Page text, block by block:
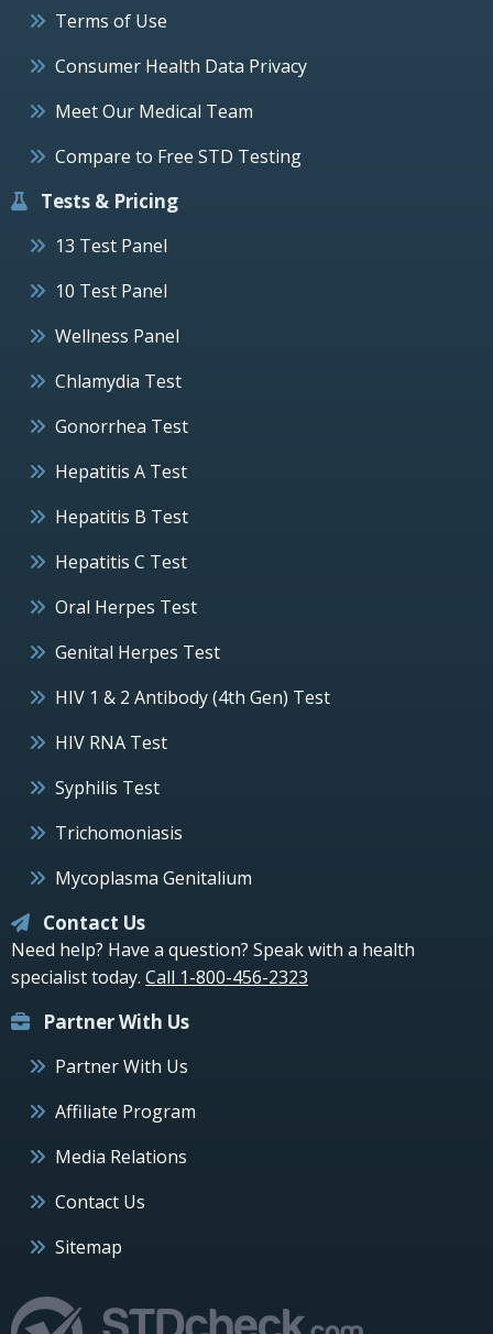
Terms of Use
Consumer Health Data Privacy
Meet Our Medical Team
Compare to Free STD Testing
Tests & Pricing
13 Test Panel
10 Test Panel
Wellness Panel
Chlamydia Test
Gonorrhea Test
Hepatitis A Test
Hepatitis B Test
Hepatitis C Test
Oral Herpes Test
Genital Herpes Test
HIV 1 & 2 Antibody (4th Gen) Test
HIV RNA Test
Syphilis Test
Trichomoniasis
Mycoplasma Genitalium
Contact Us
Need help? Have a question? Speak with a health
specialist today. Call 1-800-456-2323
Partner With Us
Partner With Us
Affiliate Program
Media Relations
Contact Us
Sitemap